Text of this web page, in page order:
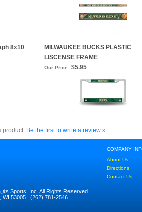
8x10
MILWAUKEE BUCKS PLASTIC
LISCENSE FRAME
Our Price: $5.95
product. Be the first to write a review »
COMPANY
About Us
Directions
Contact Us
Sports, Inc. All Rights Reserved.
WI 53005 | (262) 781-2546